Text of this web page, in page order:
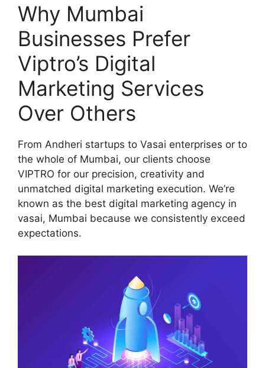
Why Mumbai
Businesses Prefer
Viptro’s Digital
Marketing Services
Over Others
From Andheri startups to Vasai enterprises or to
the whole of Mumbai, our clients choose
VIPTRO for our precision, creativity and
unmatched digital marketing execution. We’re
known as the best digital marketing agency in
vasai, Mumbai because we consistently exceed
expectations.